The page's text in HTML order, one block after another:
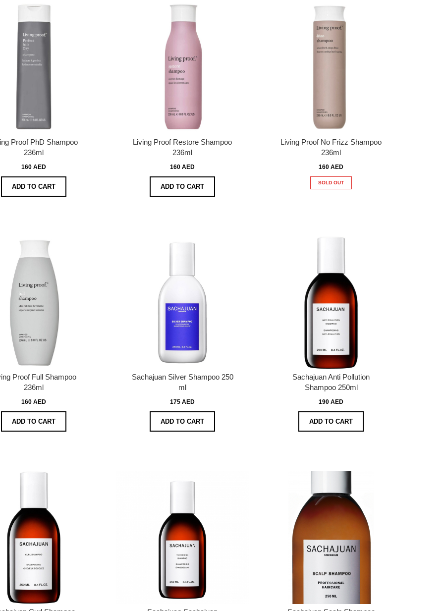
Proof PhD Shampoo
236ml
160 AED
ADD TO CART
Living Proof Restore Shampoo
236ml
160 AED
ADD TO CART
Living Proof No Frizz Shampoo
236ml
160 AED
SOLD OUT
Proof Full Shampoo
236ml
160 AED
ADD TO CART
Sachajuan Silver Shampoo 250
ml
175 AED
ADD TO CART
Sachajuan Anti Pollution
Shampoo 250ml
190 AED
ADD TO CART